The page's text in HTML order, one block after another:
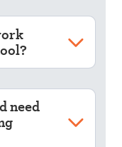
need